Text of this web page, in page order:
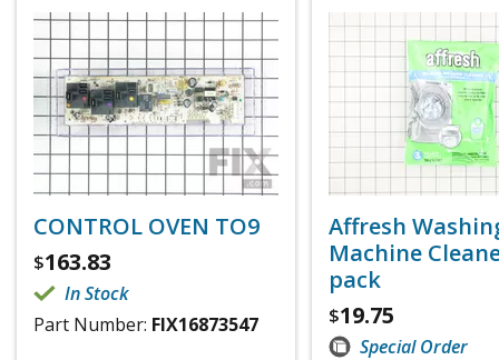
CONTROL OVEN TO9
$163.83
In Stock
Part Number: FIX16873547
Affresh
Machine
pack
$19.75
Special Order